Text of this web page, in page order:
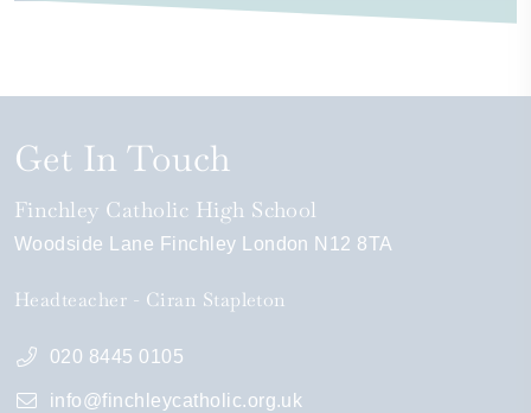
Get In Touch
Finchley Catholic High School
Woodside Lane Finchley London N12 8TA
Headteacher Ciran Stapleton
020 8445 0105
info@finchleycatholic.org.uk